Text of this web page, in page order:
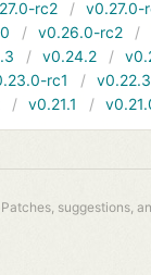
rc2
v0.27.0-
v0.26.0-rc2
v0.24.2
rc1
v0.22.3
v0.21.1
Patches, suggestions,